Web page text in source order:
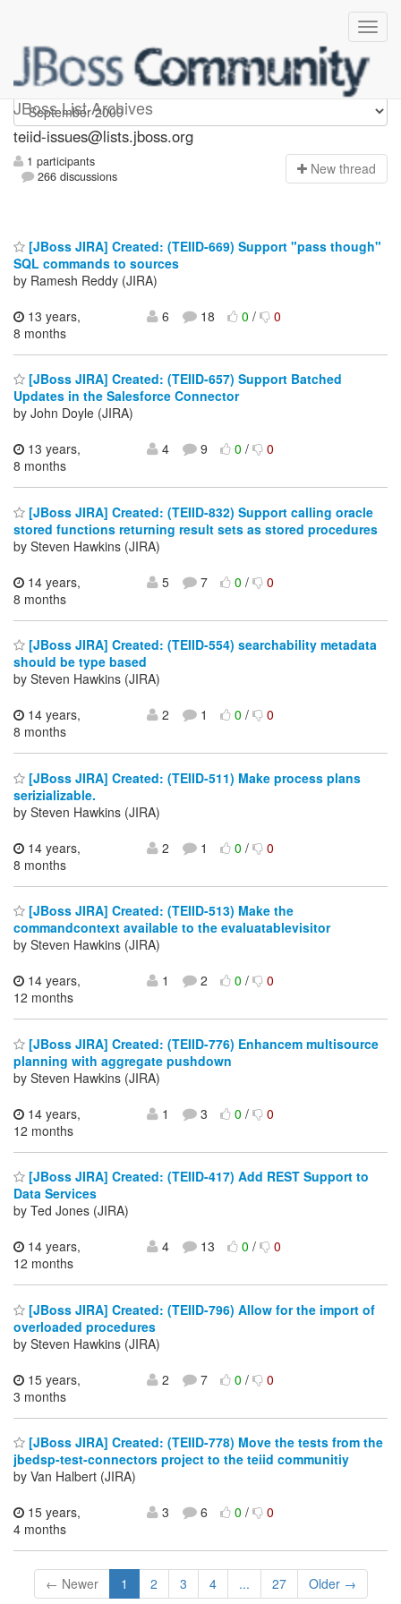
JBoss List Archives
teiid-issues
teiid-issues@lists.jboss.org
1 participants
266 discussions
New thread
[JBoss JIRA] Created: (TEIID-669) Support "pass though"
SQL commands to sources
by Ramesh Reddy (JIRA)
13 years,
8 months
6 18 0/ 0
[JBoss JIRA] Created: (TEIID-657) Support Batched
Updates in the Salesforce Connector
by John Doyle (JIRA)
13 years,
8 months
4 9 0/ 0
[JBoss JIRA] Created: (TEIID-832) Support calling oracle
stored functions returning result sets as stored procedures
by Steven Hawkins (JIRA)
14 years,
8 months
5 7 0/ 0
[JBoss JIRA] Created: (TEIID-554) searchability metadata
should be type based
by Steven Hawkins (JIRA)
14 years,
8 months
2 1 0/ 0
[JBoss JIRA] Created: (TEIID-511) Make process plans
serizializable.
by Steven Hawkins (JIRA)
14 years,
8 months
2 1 0/ 0
[JBoss JIRA] Created: (TEIID-513) Make the
commandcontext available to the evaluatablevisitor
by Steven Hawkins (JIRA)
14 years,
12 months
1 2 0/ 0
[JBoss JIRA] Created: (TEIID-776) Enhancem multisource
planning with aggregate pushdown
by Steven Hawkins (JIRA)
14 years,
12 months
1 3 0/ 0
[JBoss JIRA] Created: (TEIID-417) Add REST Support to
Data Services
by Ted Jones (JIRA)
14 years,
12 months
4 13 0/ 0
[JBoss JIRA] Created: (TEIID-796) Allow for the import of
overloaded procedures
by Steven Hawkins (JIRA)
15 years,
3 months
2 7 0/ 0
[JBoss JIRA] Created: (TEIID-778) Move the tests from the
jbedsp-test-connectors project to the teiid communitiy
by Van Halbert (JIRA)
15 years,
4 months
3 6 0/ 0
← Newer 1 2 3 4 ... 27 Older →